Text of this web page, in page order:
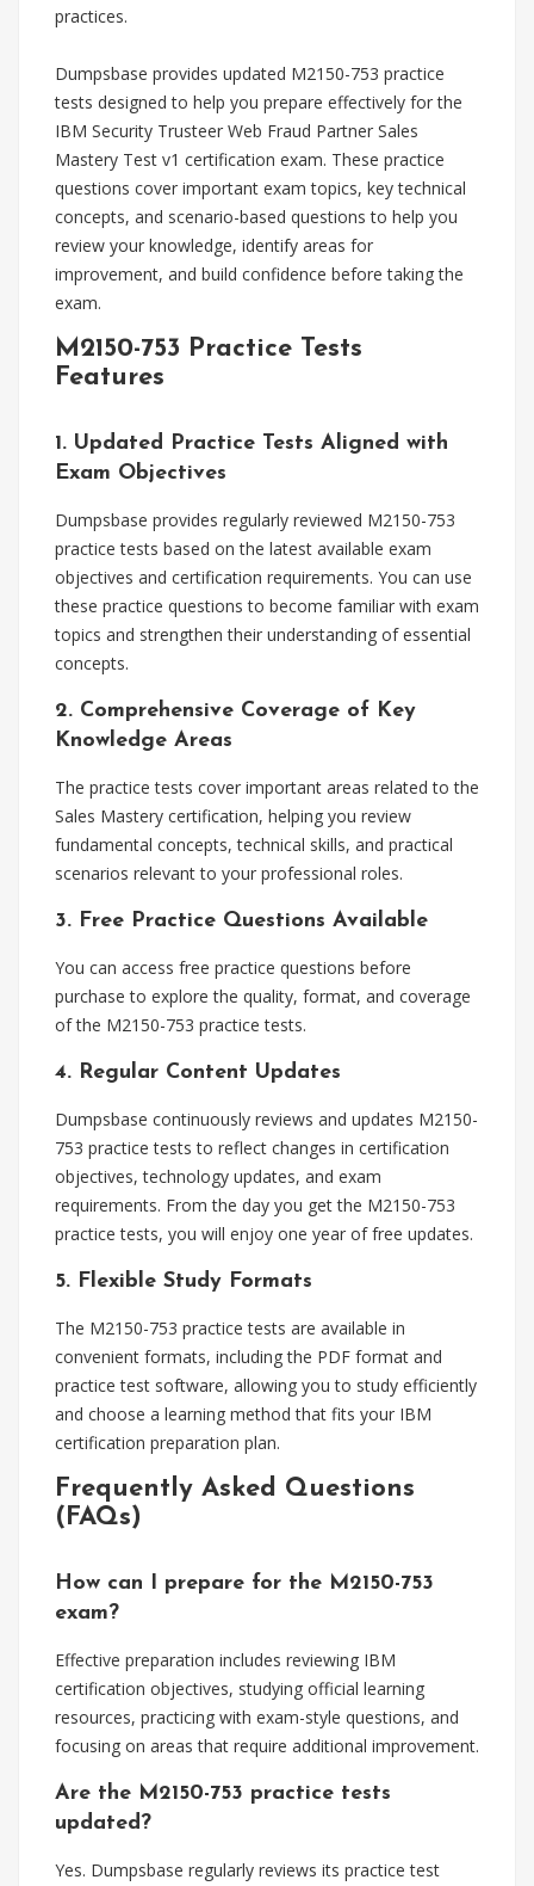
practices.
Dumpsbase provides updated M2150-753 practice
tests designed to help you prepare effectively for the
IBM Security Trusteer Web Fraud Partner Sales
Mastery Test v1 certification exam. These practice
questions cover important exam topics, key technical
concepts, and scenario-based questions to help you
review your knowledge, identify areas for
improvement, and build confidence before taking the
exam.
M2150-753 Practice Tests
Features
1. Updated Practice Tests Aligned with
Exam Objectives
Dumpsbase provides regularly reviewed M2150-753
practice tests based on the latest available exam
objectives and certification requirements. You can use
these practice questions to become familiar with exam
topics and strengthen their understanding of essential
concepts.
2. Comprehensive Coverage of Key
Knowledge Areas
The practice tests cover important areas related to the
Sales Mastery certification, helping you review
fundamental concepts, technical skills, and practical
scenarios relevant to your professional roles.
3. Free Practice Questions Available
You can access free practice questions before
purchase to explore the quality, format, and coverage
of the M2150-753 practice tests.
4. Regular Content Updates
Dumpsbase continuously reviews and updates M2150-
753 practice tests to reflect changes in certification
objectives, technology updates, and exam
requirements. From the day you get the M2150-753
practice tests, you will enjoy one year of free updates.
5. Flexible Study Formats
The M2150-753 practice tests are available in
convenient formats, including the PDF format and
practice test software, allowing you to study efficiently
and choose a learning method that fits your IBM
certification preparation plan.
Frequently Asked Questions
(FAQs)
How can I prepare for the M2150-753
exam?
Effective preparation includes reviewing IBM
certification objectives, studying official learning
resources, practicing with exam-style questions, and
focusing on areas that require additional improvement.
Are the M2150-753 practice tests
updated?
Yes. Dumpsbase regularly reviews its practice test